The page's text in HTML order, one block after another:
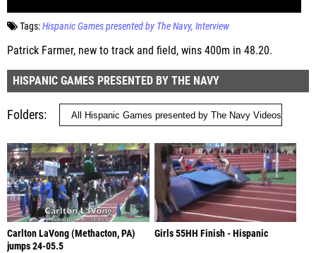
Tags:Hispanic Games presented by The Navy Interview
Patrick Farmer, new to track and field, wins 400m in 48.20.
HISPANIC GAMES PRESENTED BY THE NAVY
Folders
Carlton LaVong (Methacton, PA)
jumps 24-05.5
Girls 55HH Finish - Hispanic